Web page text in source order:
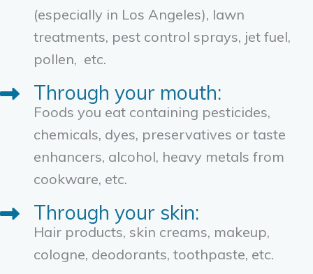
(especially in Los Angeles), lawn
treatments, pest control sprays, jet fuel,
pollen, etc.
Through your mouth:
Foods you eat containing pesticides,
chemicals, dyes, preservatives or taste
enhancers, alcohol, heavy metals from
cookware, etc.
Through your skin:
Hair products, skin creams, makeup,
cologne, deodorants, toothpaste, etc.